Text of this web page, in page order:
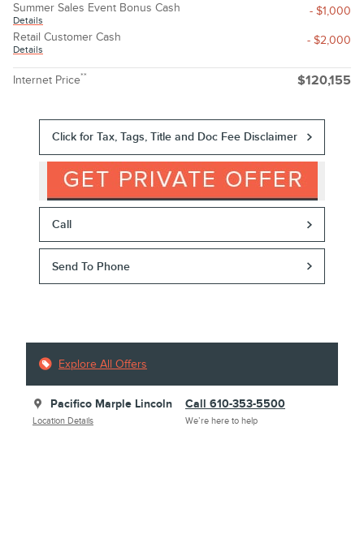
Summer Sales Event Bonus Cash
Details
- $1,000
Retail Customer Cash
Details
- $2,000
Internet Price** $120,155
Click for Tax, Tags, Title and Doc Fee Disclaimer
Call
Send To Phone
Explore All Offers
Pacifico Marple Lincoln
Location Details
Call 610-353-5500
We’re here to help